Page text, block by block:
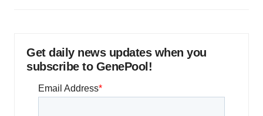
Get daily news updates when you
subscribe to GenePool!